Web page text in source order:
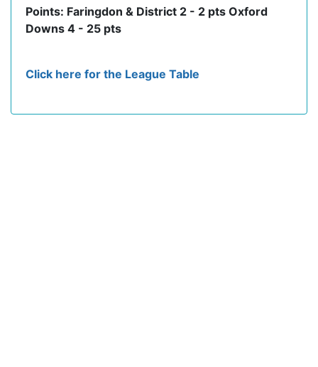
Points: Faringdon & District 2 - 2 pts Oxford
Downs 4 - 25 pts
Click here for the League Table